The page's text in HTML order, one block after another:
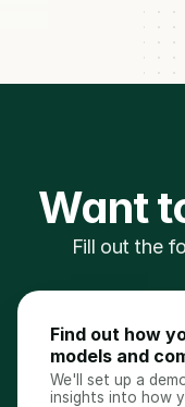
Want
Fill out the
Find out how
models and
We'll set up a
insights into how